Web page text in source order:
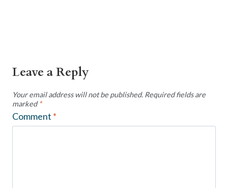
Leave a Reply
Your email address will not be published. Required fields are
marked*
Comment *